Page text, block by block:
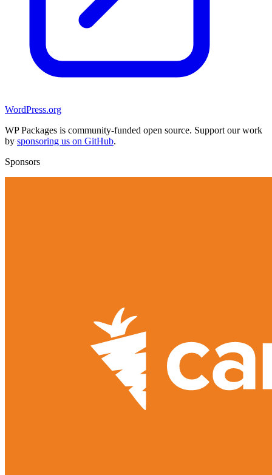
WordPress.org
WP Packages is community-funded open source. Support our work
by sponsoring us on GitHub.
Sponsors